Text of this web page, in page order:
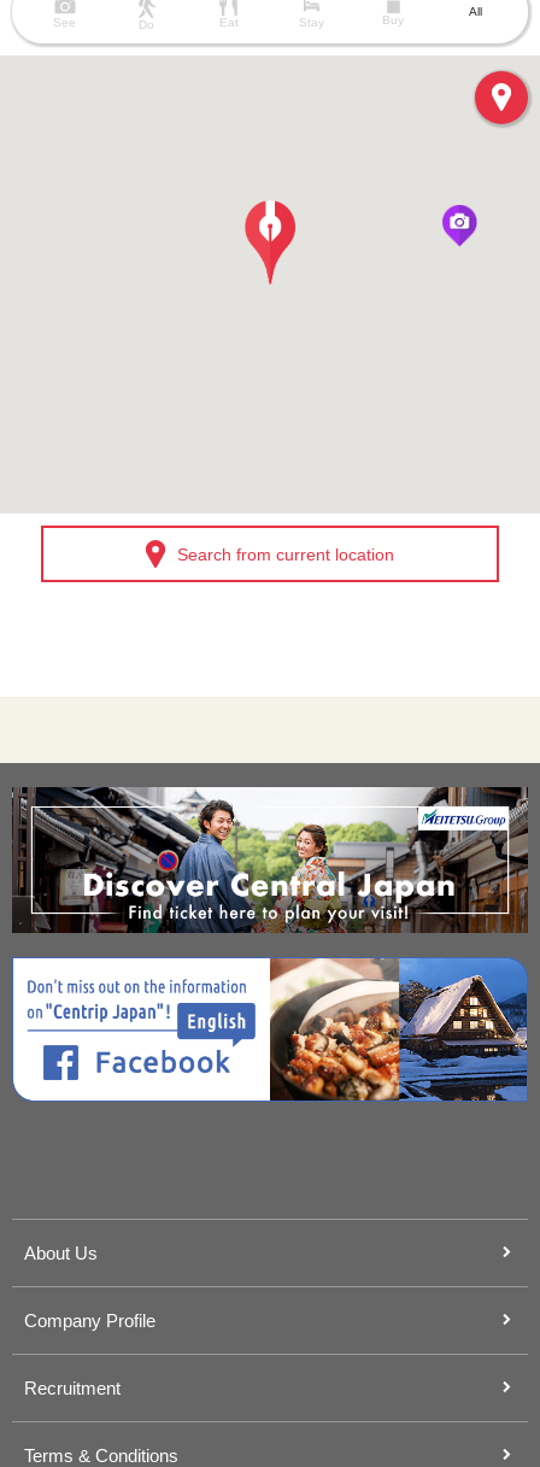
See Do Eat Stay Buy
All
Search from current location
About Us
Company Profile
Recruitment
Terms & Conditions